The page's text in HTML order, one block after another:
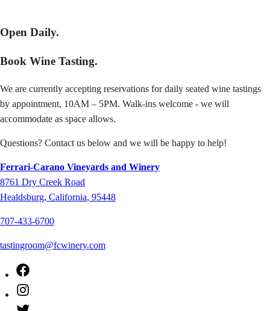
Open Daily.
Book Wine Tasting.
We are currently accepting reservations for daily seated wine tastings
by appointment, 10AM – 5PM. Walk-ins welcome - we will
accommodate as space allows.
Questions? Contact us below and we will be happy to help!
Ferrari-Carano Vineyards and Winery
8761 Dry Creek Road
Healdsburg, California, 95448
707-433-6700
tastingroom@fcwinery.com
Facebook
Instagram
Twitter